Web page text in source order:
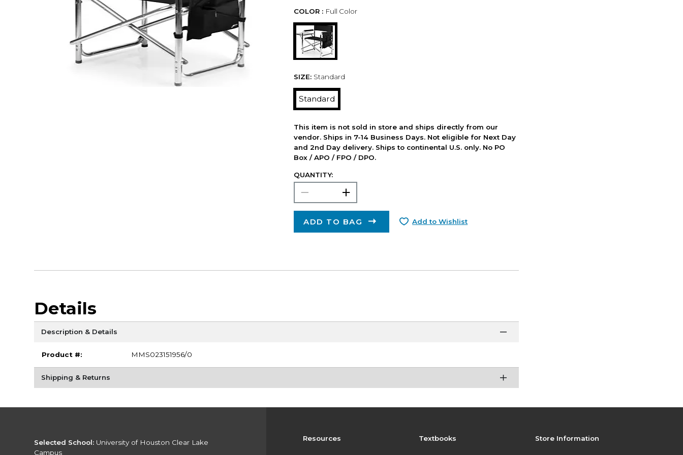
COLOR : Full Color
SIZE: Standard
Standard
This item is not sold in store and ships directly from our
vendor. Ships in 7-14 Business Days. Not eligible for Next Day
and 2nd Day delivery. Ships to continental U.S. only. No PO
Box / APO / FPO / DPO.
QUANTITY:
ADD TO BAG Add to Wishlist
Details
Description & Details
Product #: MMS023151956/0
Shipping & Returns
Resources Textbooks Store Information
Selected School: University of Houston Clear Lake
Campus